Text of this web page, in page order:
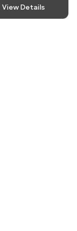
View Details